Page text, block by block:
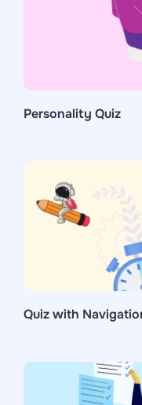
Personality Quiz
Quiz with